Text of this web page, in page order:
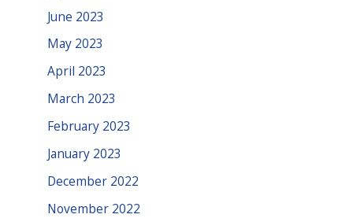
June 2023
May 2023
April 2023
March 2023
February 2023
January 2023
December 2022
November 2022